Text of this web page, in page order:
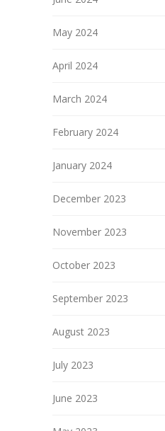
May 2024
April 2024
March 2024
February 2024
January 2024
December 2023
November 2023
October 2023
September 2023
August 2023
July 2023
June 2023